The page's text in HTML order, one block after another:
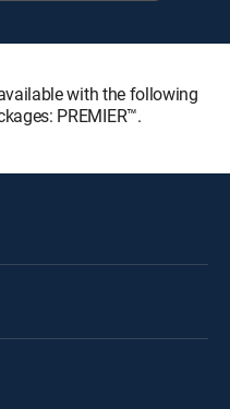
with the following
PREMIER™.